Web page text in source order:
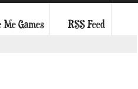
Games RSS Feed